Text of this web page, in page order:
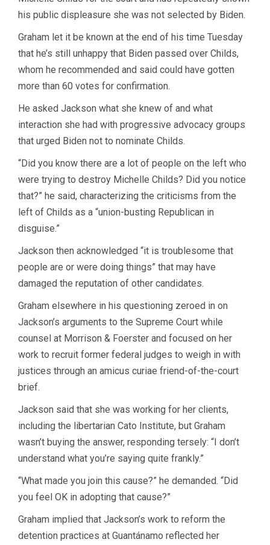
his public displeasure she was not selected by Biden.
Graham let it be known at the end of his time Tuesday
that he’s still unhappy that Biden passed over Childs,
whom he recommended and said could have gotten
more than 60 votes for confirmation.
He asked Jackson what she knew of and what
interaction she had with progressive advocacy groups
that urged Biden not to nominate Childs.
“Did you know there are a lot of people on the left who
were trying to destroy Michelle Childs? Did you notice
that?” he said, characterizing the criticisms from the
left of Childs as a “union-busting Republican in
disguise.”
Jackson then acknowledged “it is troublesome that
people are or were doing things” that may have
damaged the reputation of other candidates.
Graham elsewhere in his questioning zeroed in on
Jackson’s arguments to the Supreme Court while
counsel at Morrison & Foerster and focused on her
work to recruit former federal judges to weigh in with
justices through an amicus curiae friend-of-the-court
brief.
Jackson said that she was working for her clients,
including the libertarian Cato Institute, but Graham
wasn’t buying the answer, responding tersely: “I don’t
understand what you’re saying quite frankly.”
“What made you join this cause?” he demanded. “Did
you feel OK in adopting that cause?”
Graham implied that Jackson’s work to reform the
detention practices at Guantánamo reflected her